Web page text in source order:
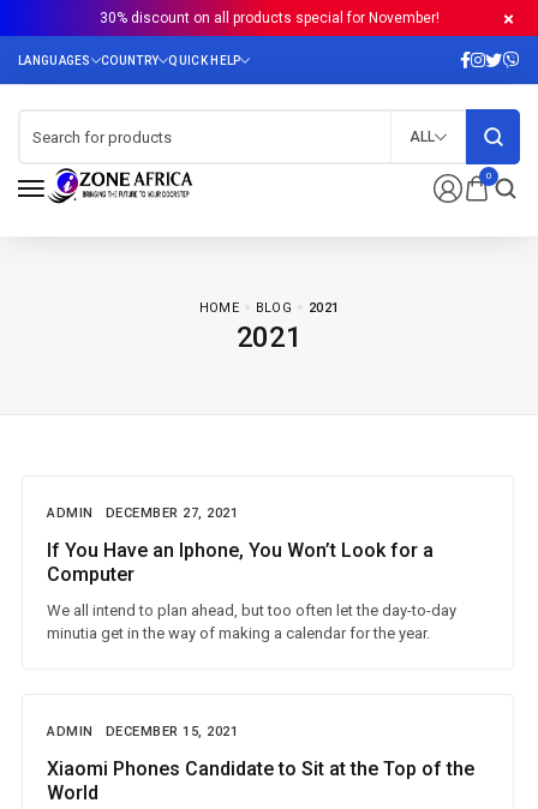
30% discount on all products special for November!
0
ALL
HOME BLOG 2021
2021
ADMIN DECEMBER 27, 2021
If You Have an Iphone, You Won’t Look for a
Computer
We all intend to plan ahead, but too often let the day-to-day
minutia get in the way of making a calendar for the year.
ADMIN DECEMBER 15, 2021
Xiaomi Phones Candidate to Sit at the Top of the
World